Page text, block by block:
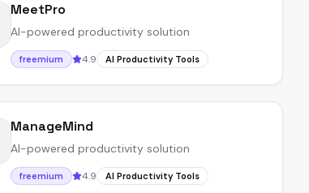
MeetPro
AI-powered productivity solution
freemium 4.9 AI Productivity Tools
ManageMind
AI-powered productivity solution
freemium 4.9 AI Productivity Tools